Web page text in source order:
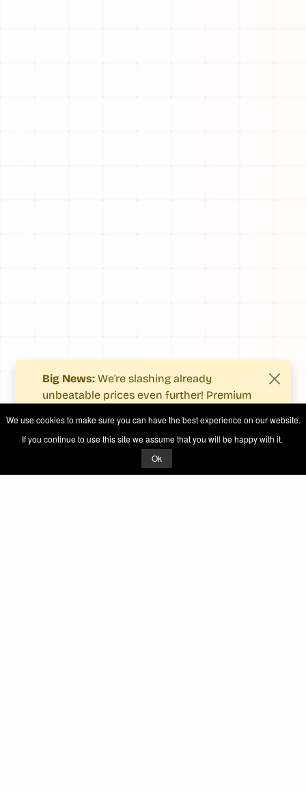
Big News: We're slashing already
unbeatable prices even further! Premium
fewer costs.
See what's new.
We use cookies to make sure you can have the best experience on our website.
If you continue to use this site we assume that you will be happy with it.
Ok